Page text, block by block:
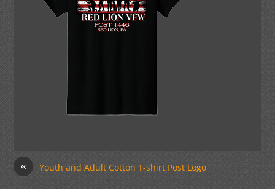
« Youth and Adult Cotton T-shirt Post Logo